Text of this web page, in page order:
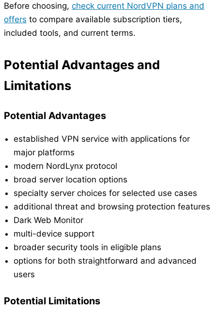
Before choosing, check current NordVPN plans and
offers to compare available subscription tiers,
included tools, and current terms.
Potential Advantages and
Limitations
Potential Advantages
established VPN service with applications for
major platforms
modern NordLynx protocol
broad server location options
specialty server choices for selected use cases
additional threat and browsing protection features
Dark Web Monitor
multi-device support
broader security tools in eligible plans
options for both straightforward and advanced
users
Potential Limitations